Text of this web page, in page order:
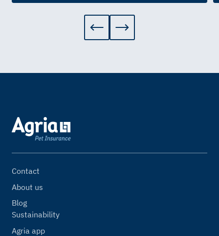
Contact
About us
Blog
Sustainability
Agria app